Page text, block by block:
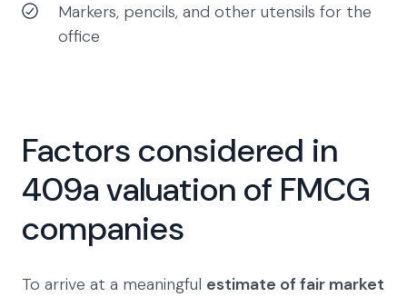
Markers, pencils, and other utensils for the
office
Factors considered in
409a valuation of FMCG
companies
To arrive at a meaningful estimate of fair market